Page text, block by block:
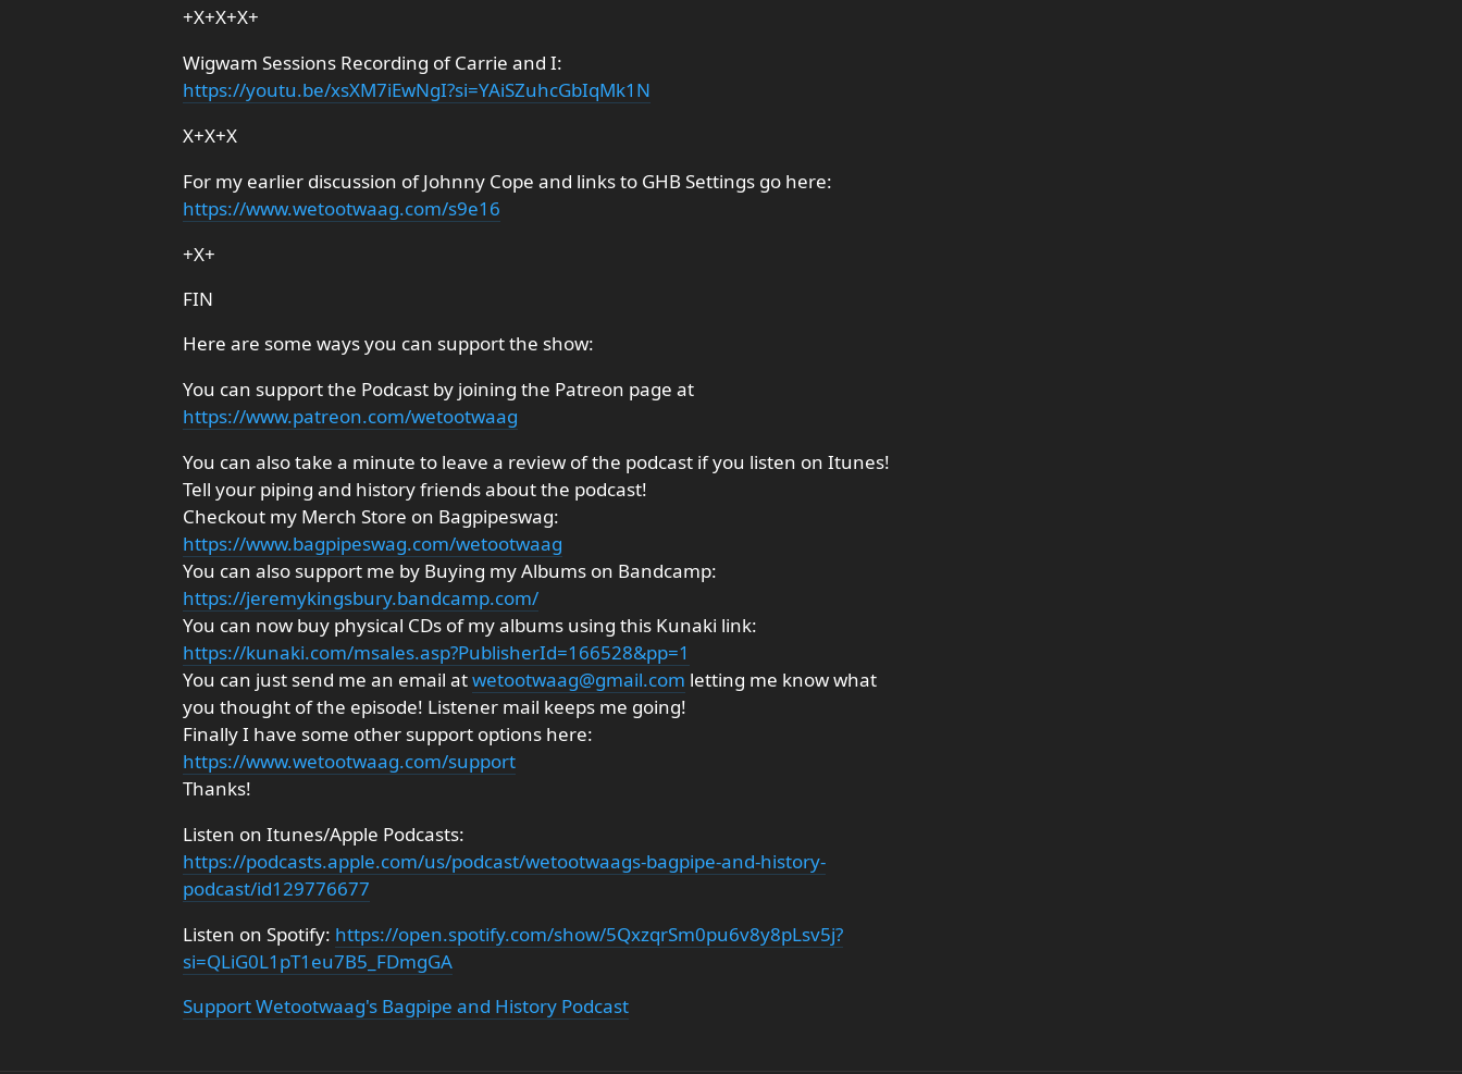
+X+X+X+
Wigwam Sessions Recording of Carrie and I:
https://youtu.be/xsXM7iEwNgI?si=YAiSZuhcGbIqMk1N
X+X+X
For my earlier discussion of Johnny Cope and links to GHB Settings go here:
https://www.wetootwaag.com/s9e16
+X+
FIN
Here are some ways you can support the show:
You can support the Podcast by joining the Patreon page at
https://www.patreon.com/wetootwaag
You can also take a minute to leave a review of the podcast if you listen on Itunes!
Tell your piping and history friends about the podcast!
Checkout my Merch Store on Bagpipeswag:
https://www.bagpipeswag.com/wetootwaag
You can also support me by Buying my Albums on Bandcamp:
https://jeremykingsbury.bandcamp.com/
You can now buy physical CDs of my albums using this Kunaki link:
https://kunaki.com/msales.asp?PublisherId=166528&pp=1
You can just send me an email atwetootwaag@gmail.com letting me know what
you thought of the episode! Listener mail keeps me going!
Finally I have some other support options here:
https://www.wetootwaag.com/support
Thanks!
Listen on Itunes/Apple Podcasts:
https://podcasts.apple.com/us/podcast/wetootwaags-bagpipe-and-history-
podcast/id129776677
Listen on Spotify: https://open.spotify.com/show/5QxzqrSm0pu6v8y8pLsv5j?
si=QLiG0L1pT1eu7B5_FDmgGA
Support Wetootwaag's Bagpipe and History Podcast